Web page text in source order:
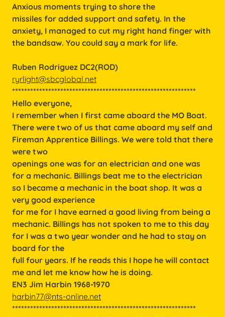
Anxious moments trying to shore the
missiles for added support and safety. In the
anxiety, I managed to cut my right hand finger with
the bandsaw. You could say a mark for life.
Ruben Rodriguez DC2(ROD)
ryrlight@sbcglobal.net
*************************************************************
Hello everyone,
I remember when I first came aboard the MO Boat.
There were two of us that came aboard my self and
Fireman Apprentice Billings. We were told that there
were two
openings one was for an electrician and one was
for a mechanic. Billings beat me to the electrician
so I became a mechanic in the boat shop. It was a
very good experience
for me for I have earned a good living from being a
mechanic. Billings has not spoken to me to this day
for I was a two year wonder and he had to stay on
board for the
full four years. If he reads this I hope he will contact
me and let me know how he is doing.
EN3 Jim Harbin 1968-1970
harbin77@nts-online.net
*************************************************************